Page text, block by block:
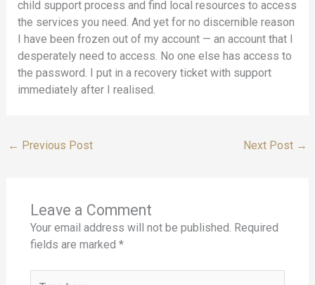
child support process and find local resources to access
the services you need. And yet for no discernible reason
I have been frozen out of my account — an account that I
desperately need to access. No one else has access to
the password. I put in a recovery ticket with support
immediately after I realised.
← Previous Post Next Post →
Leave a Comment
Your email address will not be published. Required
fields are marked *